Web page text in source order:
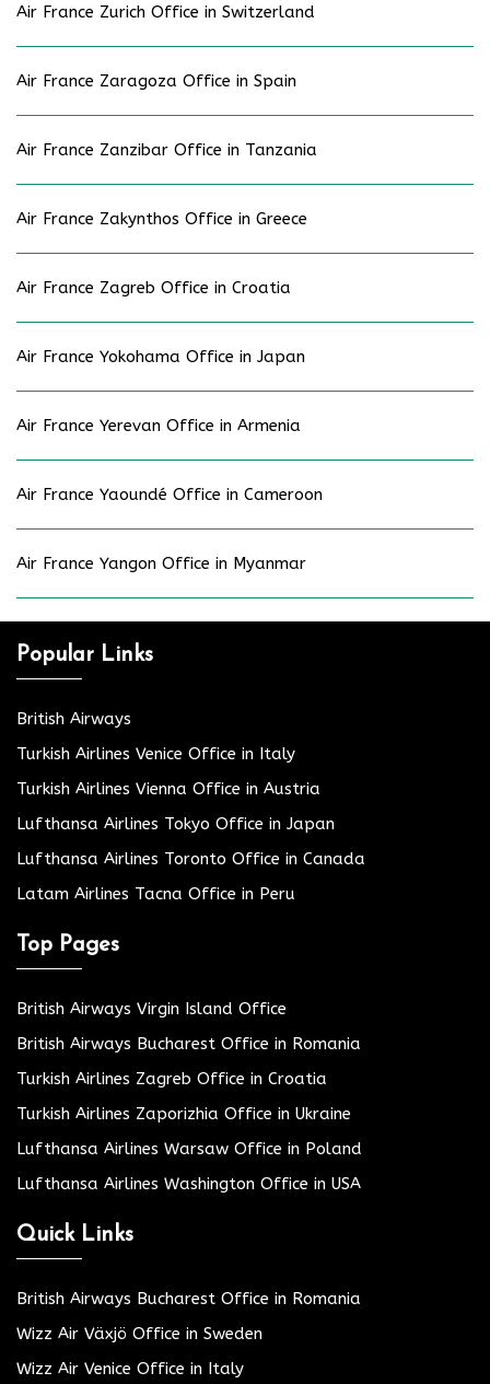
Air France Zurich Office in Switzerland
Air France Zaragoza Office in Spain
Air France Zanzibar Office in Tanzania
Air France Zakynthos Office in Greece
Air France Zagreb Office in Croatia
Air France Yokohama Office in Japan
Air France Yerevan Office in Armenia
Air France Yaoundé Office in Cameroon
Air France Yangon Office in Myanmar
Popular Links
British Airways
Turkish Airlines Venice Office in Italy
Turkish Airlines Vienna Office in Austria
Lufthansa Airlines Tokyo Office in Japan
Lufthansa Airlines Toronto Office in Canada
Latam Airlines Tacna Office in Peru
Top Pages
British Airways Virgin Island Office
British Airways Bucharest Office in Romania
Turkish Airlines Zagreb Office in Croatia
Turkish Airlines Zaporizhia Office in Ukraine
Lufthansa Airlines Warsaw Office in Poland
Lufthansa Airlines Washington Office in USA
Quick Links
British Airways Bucharest Office in Romania
Wizz Air Växjö Office in Sweden
Wizz Air Venice Office in Italy